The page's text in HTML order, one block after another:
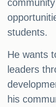
students.
He wants
leaders
his